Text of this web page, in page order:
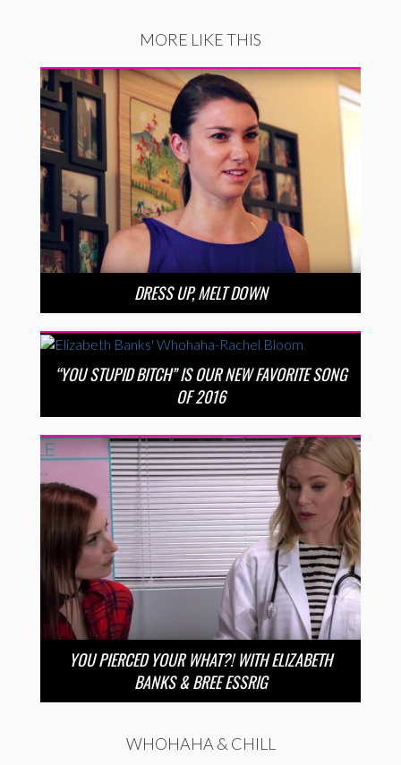
MORE LIKE THIS
DRESS UP, MELT DOWN
“YOU STUPID BITCH” IS OUR NEW FAVORITE SONG
OF 2016
YOU PIERCED YOUR WHAT?! WITH ELIZABETH
BANKS & BREE ESSRIG
WHOHAHA & CHILL